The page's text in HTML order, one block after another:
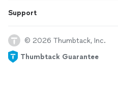
Support
© 2026 Thumbtack, Inc.
Thumbtack Guarantee